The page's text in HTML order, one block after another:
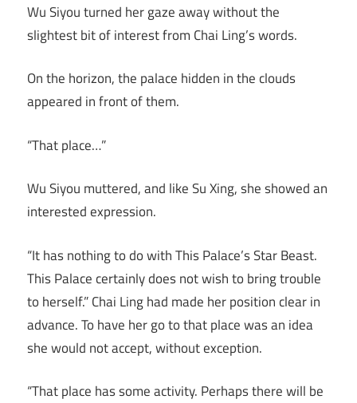
Wu Siyou turned her gaze away without the
slightest bit of interest from Chai Ling’s words.
On the horizon, the palace hidden in the clouds
appeared in front of them.
“That place…”
Wu Siyou muttered, and like Su Xing, she showed an
interested expression.
“It has nothing to do with This Palace’s Star Beast.
This Palace certainly does not wish to bring trouble
to herself.” Chai Ling had made her position clear in
advance. To have her go to that place was an idea
she would not accept, without exception.
“That place has some activity. Perhaps there will be